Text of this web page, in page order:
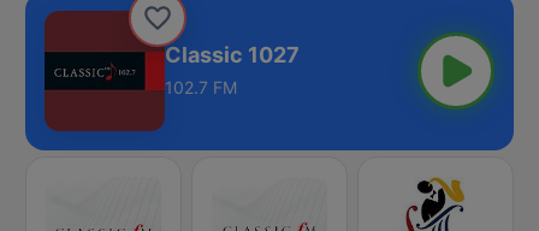
Classic 1027
102.7 FM